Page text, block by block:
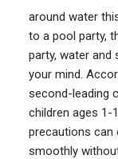
around water
to a pool party,
party, water
your mind.
second-leading
children ages 1-
precautions can
smoothly